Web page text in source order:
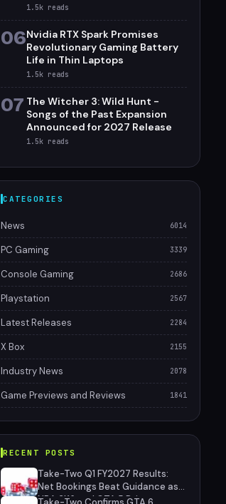
1.5k reads
06Nvidia RTX Spark Promises
Revolutionary Gaming Battery
Life in Thin Laptops
1.5k reads
07 The Witcher 3: Wild Hunt -
Songs of the Past Expansion
Announced for 2027 Release
1.5k reads
CATEGORIES
News 6014
PC Gaming 3339
Console Gaming 2686
Playstation 2567
Latest Releases 2284
X Box 2155
Industry News 2078
Game Previews and Reviews 1841
RECENT POSTS
Take-Two Q1 FY2027 Results:
Net Bookings Beat Guidance as
NBA 2K6 and GTA 5 Drive